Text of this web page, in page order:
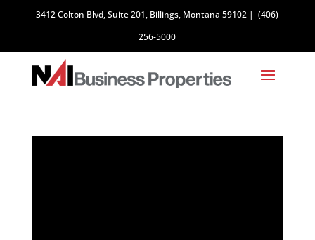
3412 Colton Blvd, Suite 201, Billings, Montana 59102 | (406)
256-5000